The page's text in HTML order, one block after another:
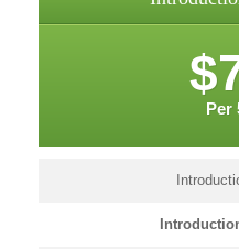
Per